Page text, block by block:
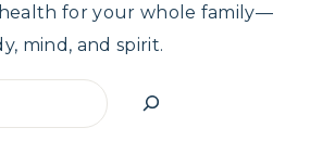
for your whole family—
mind, and spirit.